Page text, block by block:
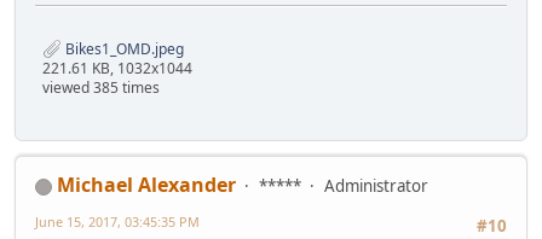
Bikes1_OMD.jpeg
221.61 KB, 1032x1044
viewed 385 times
Michael Alexander *****
Administrator
#10
June 15, 2017, 03:45:35 PM